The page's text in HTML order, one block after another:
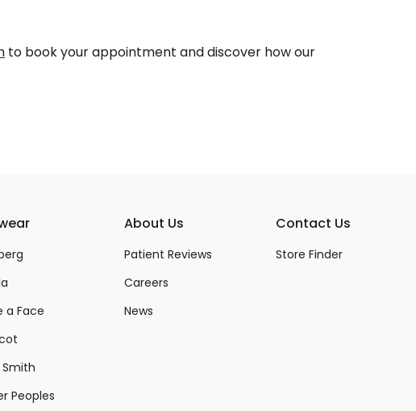
to book your appointment and discover how our
a Face
Smith
Peoples
About Us
Patient Reviews
Careers
News
Contact Us
Store Finder